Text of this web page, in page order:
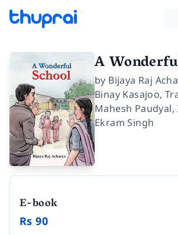
A
by Bijaya Raj
Binay Kasajoo,
Mahesh Paudyal,
Ekram Singh
E-book
Rs 90